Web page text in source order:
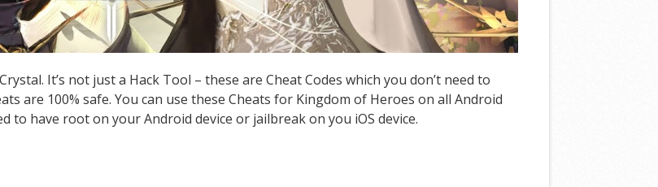
It’s not just a Hack Tool – these are Cheat Codes which you don’t need to
are 100% safe. You can use these Cheats for Kingdom of Heroes on all Android
to have root on your Android device or jailbreak on you iOS device.